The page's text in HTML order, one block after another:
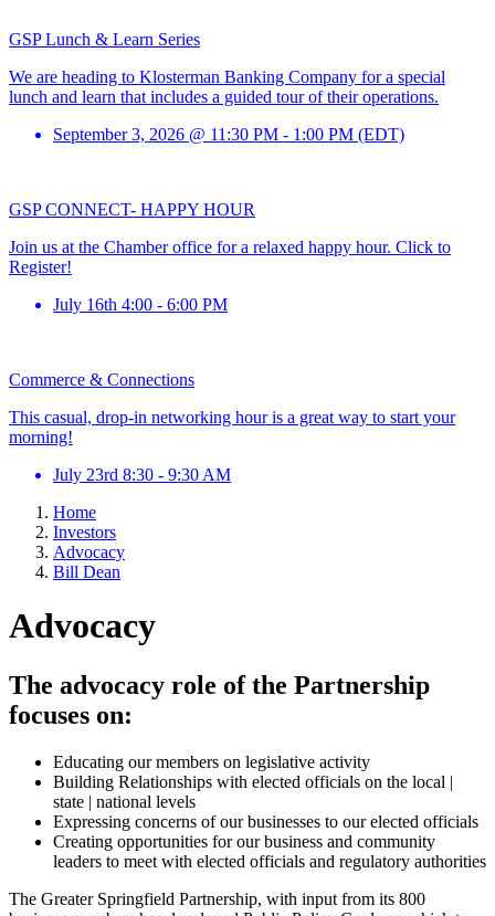
GSP Lunch & Learn Series
We are heading to Klosterman Banking Company for a special
lunch and learn that includes a guided tour of their operations.
September 3, 2026 @ 11:30 PM - 1:00 PM (EDT)
GSP CONNECT- HAPPY HOUR
Join us at the Chamber office for a relaxed happy hour. Click to
Register!
July 16th 4:00 - 6:00 PM
Commerce & Connections
This casual, drop-in networking hour is a great way to start your
morning!
July 23rd 8:30 - 9:30 AM
Home
Investors
Advocacy
Bill Dean
Advocacy
The advocacy role of the Partnership
focuses on:
Educating our members on legislative activity
Building Relationships with elected officials on the local |
state | national levels
Expressing concerns of our businesses to our elected officials
Creating opportunities for our business and community
leaders to meet with elected officials and regulatory authorities
The Greater Springfield Partnership, with input from its 800